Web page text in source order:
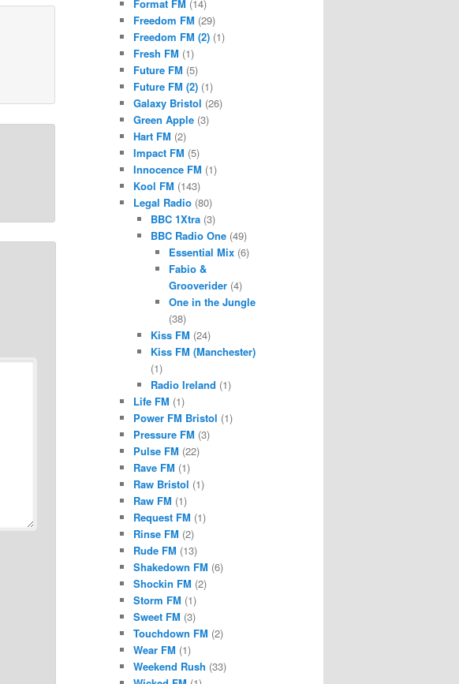
Format FM (14)
Freedom FM (29)
Freedom FM (2)(1)
Fresh FM (1)
Future FM (5)
Future FM (2)(1)
Galaxy Bristol (26)
Green Apple(3)
Hart FM (2)
Impact FM (5)
Innocence FM (1)
Kool FM (143)
Legal Radio(80)
BBC 1Xtra (3)
BBC Radio One (49)
Essential Mix(6)
Fabio &
Grooverider(4)
One in the Jungle
(38)
Kiss FM (24)
Kiss FM (Manchester)
(1)
Radio Ireland (1)
Life FM (1)
Power FM Bristol (1)
Pressure FM (3)
Pulse FM (22)
Rave FM (1)
Raw Bristol (1)
Raw FM (1)
Request FM (1)
Rinse FM (2)
Rude FM (13)
Shakedown FM (6)
Shockin FM (2)
Storm FM (1)
Sweet FM (3)
Touchdown FM (2)
Wear FM (1)
Weekend Rush (33)